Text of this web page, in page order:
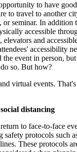
to have
to travel to another
seminar. In addition
accessible
elevators and
accessibility
the event in person,
so. But how?
virtual events.
distancing
to face-to-face
safety protocols such
These protocols